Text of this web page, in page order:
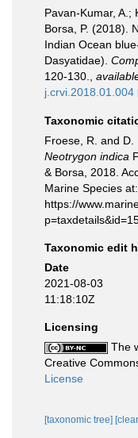
Pavan-Kumar, A.;
Borsa, P. (2018).
Indian Ocean
Dasyatidae).
120-130.
j.crvi.2018.01.004
Taxonomic
Froese, R. and D.
Neotrygon indica
& Borsa, 2018.
Marine Species at:
https://
Taxonomic edit
Date
2021-08-03
11:18:10Z
Licensing
The
Creative
License
[taxonomic tree]